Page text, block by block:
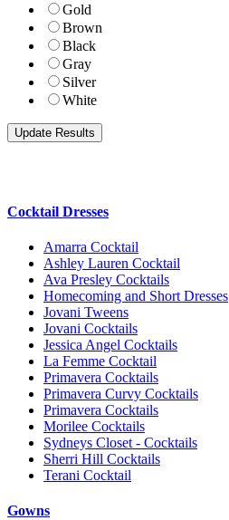
Gold
Brown
Black
Gray
Silver
White
Cocktail Dresses
Amarra Cocktail
Ashley Lauren Cocktail
Ava Presley Cocktails
Homecoming and Short Dresses
Jovani Tweens
Jovani Cocktails
Jessica Angel Cocktails
La Femme Cocktail
Primavera Cocktails
Primavera Curvy Cocktails
Primavera Cocktails
Morilee Cocktails
Sydneys Closet - Cocktails
Sherri Hill Cocktails
Terani Cocktail
Gowns